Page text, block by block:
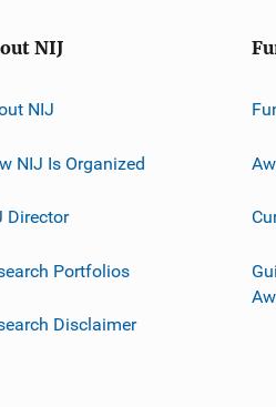
NIJ
NIJ
NIJ Is Organized
Director
Portfolios
Disclaimer